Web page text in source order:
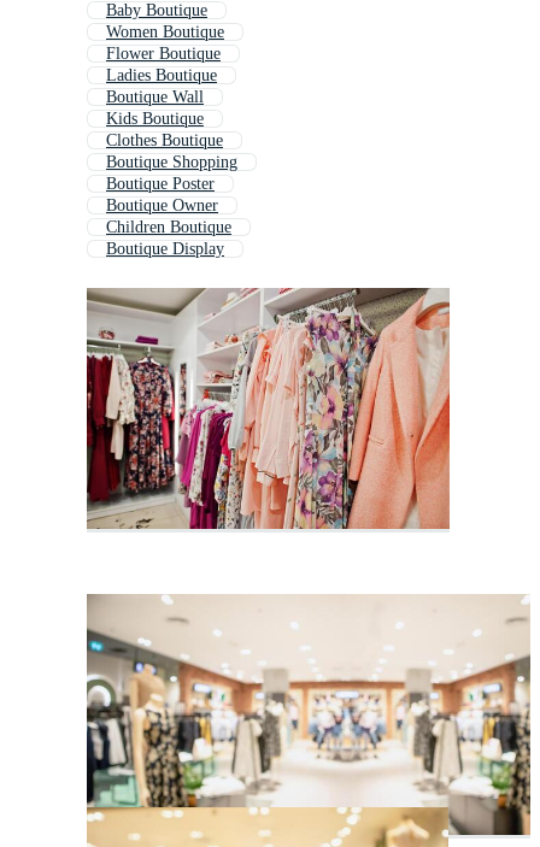
Baby Boutique
Women Boutique
Flower Boutique
Ladies Boutique
Boutique Wall
Kids Boutique
Clothes Boutique
Boutique Shopping
Boutique Poster
Boutique Owner
Children Boutique
Boutique Display